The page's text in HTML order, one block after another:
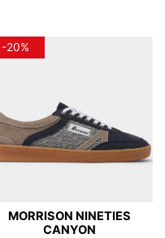
-20%
MORRISON NINETIES
CANYON